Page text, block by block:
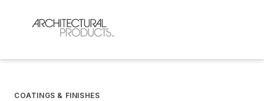
COATINGS & FINISHES